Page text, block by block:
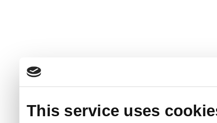
This service uses